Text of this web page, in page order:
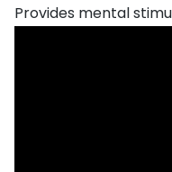
Provides mental